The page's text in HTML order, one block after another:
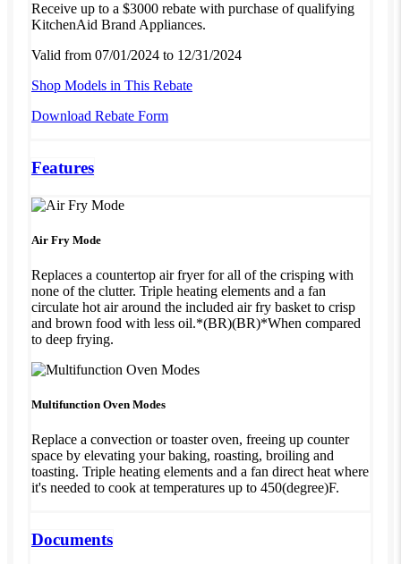
Receive up to a $3000 rebate with purchase of qualifying
KitchenAid Brand Appliances.
Valid from 07/01/2024 to 12/31/2024
Shop Models in This Rebate
Download Rebate Form
Features
Air Fry Mode
Replaces a countertop air fryer for all of the crisping with
none of the clutter. Triple heating elements and a fan
circulate hot air around the included air fry basket to crisp
and brown food with less oil.*(BR)(BR)*When compared
to deep frying.
Multifunction Oven Modes
Replace a convection or toaster oven, freeing up counter
space by elevating your baking, roasting, broiling and
toasting. Triple heating elements and a fan direct heat where
it's needed to cook at temperatures up to 450(degree)F.
Documents